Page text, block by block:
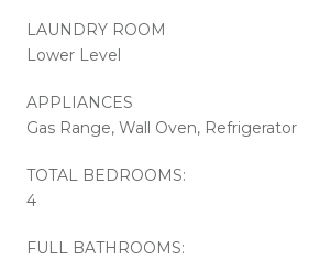
LAUNDRY ROOM
Lower Level
APPLIANCES
Gas Range, Wall Oven, Refrigerator
TOTAL BEDROOMS:
4
FULL BATHROOMS: